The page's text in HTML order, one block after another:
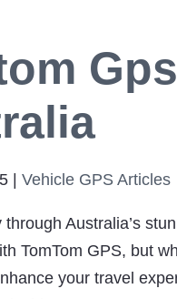
Gps
Vehicle GPS Articles
Australia’s
TomTom GPS, but
your travel